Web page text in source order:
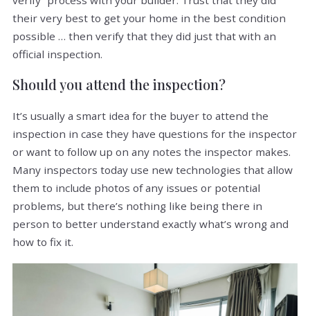
their very best to get your home in the best condition
possible … then verify that they did just that with an
official inspection.
Should you attend the inspection?
It’s usually a smart idea for the buyer to attend the
inspection in case they have questions for the inspector
or want to follow up on any notes the inspector makes.
Many inspectors today use new technologies that allow
them to include photos of any issues or potential
problems, but there’s nothing like being there in
person to better understand exactly what’s wrong and
how to fix it.